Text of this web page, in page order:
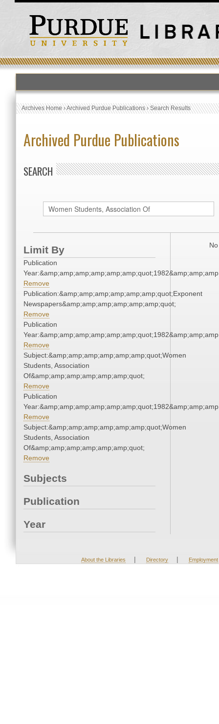
Archives Home›Archived Purdue Publications›Search Results
Archived Purdue Publications
SEARCH
Limit By
Publication
Remove
Publication:&amp;amp;amp;amp;amp;amp;quot;Exponent
Newspapers&amp;amp;amp;amp;amp;amp;quot;
Remove
Publication
Remove
Subject:&amp;amp;amp;amp;amp;amp;quot;Women
Students, Association
Of&amp;amp;amp;amp;amp;amp;quot;
Remove
Publication
Remove
Subject:&amp;amp;amp;amp;amp;amp;quot;Women
Students, Association
Of&amp;amp;amp;amp;amp;amp;quot;
Remove
Subjects
Publication
Year
About the Libraries | Directory | Employment